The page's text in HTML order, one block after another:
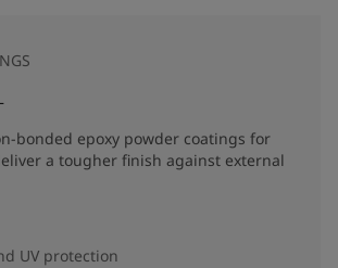
bonded epoxy powder coatings for
a tougher finish against external
UV protection